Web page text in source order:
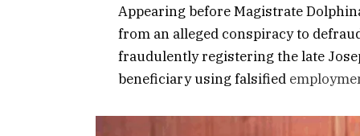
Appearing before Magistrate
from an alleged conspiracy to
fraudulently registering the late
beneficiary using falsified